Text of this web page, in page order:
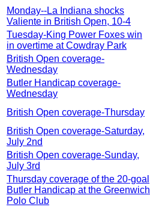
Monday--La Indiana shocks
Valiente in British Open, 10-4
Tuesday-King Power Foxes win
in overtime at Cowdray Park
British Open coverage-
Wednesday
Butler Handicap coverage-
Wednesday
British Open coverage-Thursday
British Open coverage-Saturday,
July 2nd
British Open coverage-Sunday,
July 3rd
Thursday coverage of the 20-goal
Butler Handicap at the Greenwich
Polo Club